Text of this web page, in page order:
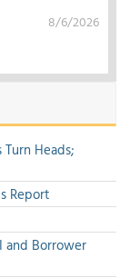
8/6/2026
Heads;
Report
and Borrower